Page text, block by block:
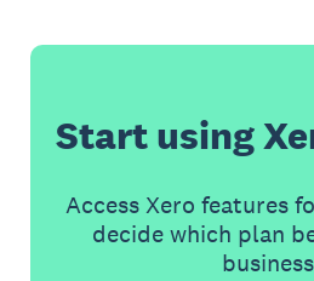
Start using
Access Xero features
decide which plan